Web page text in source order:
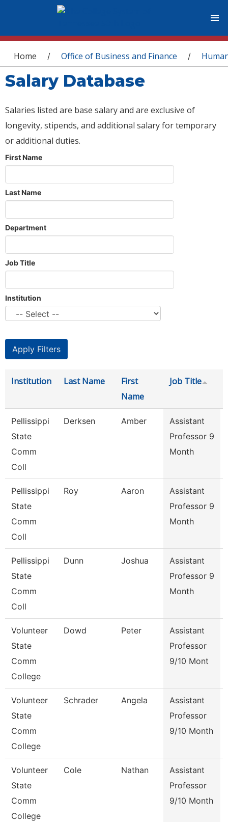
You are here
Home / Office of Business and Finance /
Salary Database
Salaries listed are base salary and are exclusive of
longevity, stipends, and additional salary for temporary
or additional duties.
First Name
Last Name
Department
Job Title
Institution
Institution Last Name
First
Name
Job Title
Pellissippi
State
Comm
Coll
Derksen Amber
Assistant
Professor 9
Month
Pellissippi
State
Comm
Coll
Roy Aaron
Assistant
Professor 9
Month
Pellissippi
State
Comm
Coll
Dunn Joshua
Assistant
Professor 9
Month
Volunteer
State
Comm
College
Dowd Peter
Assistant
Professor
9/10 Mont
Volunteer
State
Comm
College
Schrader Angela
Assistant
Professor
9/10 Month
Volunteer
State
Comm
College
Cole Nathan
Assistant
Professor
9/10 Month